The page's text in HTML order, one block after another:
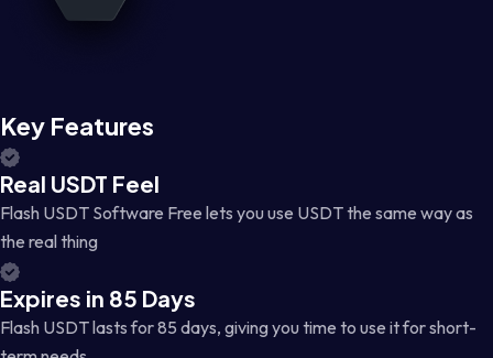
Key Features
Real USDT Feel
Flash USDT Software Free lets you use USDT the same way as
the real thing
Expires in 85 Days
Flash USDT lasts for 85 days, giving you time to use it for short-